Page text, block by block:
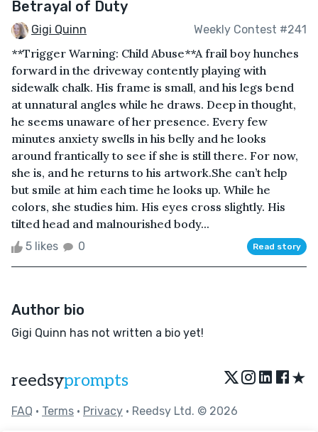
Betrayal of Duty
Gigi Quinn Weekly Contest #241
**Trigger Warning: Child Abuse**A frail boy hunches
forward in the driveway contently playing with
sidewalk chalk. His frame is small, and his legs bend
at unnatural angles while he draws. Deep in thought,
he seems unaware of her presence. Every few
minutes anxiety swells in his belly and he looks
around frantically to see if she is still there. For now,
she is, and he returns to his artwork.She can’t help
but smile at him each time he looks up. While he
colors, she studies him. His eyes cross slightly. His
tilted head and malnourished body...
5 likes 0 Read story
Author bio
Gigi Quinn has not written a bio yet!
reedsyprompts ★
FAQ • Terms • Privacy • Reedsy Ltd. © 2026